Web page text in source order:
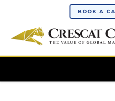
BOOK A